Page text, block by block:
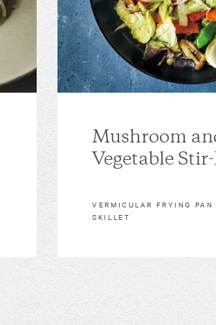
Mushroom
Vegetable
VERMICULAR FRYING
SKILLET